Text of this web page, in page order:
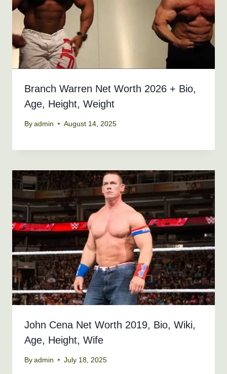
Branch Warren Net Worth 2026 + Bio,
Age, Height, Weight
By admin August 14, 2025
John Cena Net Worth 2019, Bio, Wiki,
Age, Height, Wife
By admin July 18, 2025